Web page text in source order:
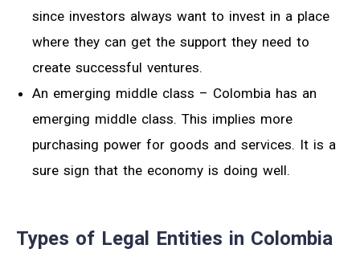
since investors always want to invest in a place
where they can get the support they need to
create successful ventures.
An emerging middle class – Colombia has an
emerging middle class. This implies more
purchasing power for goods and services. It is a
sure sign that the economy is doing well.
Types of Legal Entities in Colombia